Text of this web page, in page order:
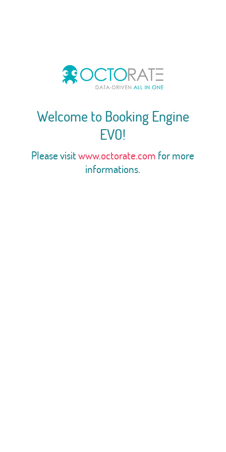
Welcome to Booking Engine
EVO!
Please visitwww.octorate.com for more
informations.